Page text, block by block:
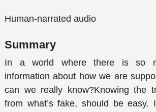
Human-narrated audio
Summary
In a world where there is so
information about how we are
can we really know?Knowing the
from what’s fake, should be easy.